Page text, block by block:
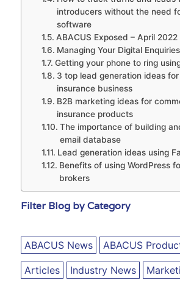
introducers without the need
software
ABACUS Exposed – April 2022
Managing Your Digital Enquiries
Getting your phone to ring
3 top lead generation ideas
insurance business
B2B marketing ideas for
insurance products
The importance of building
email database
Lead generation ideas using
Benefits of using WordPress
brokers
Filter Blog by Category
ABACUS News ABACUS
Articles Industry News